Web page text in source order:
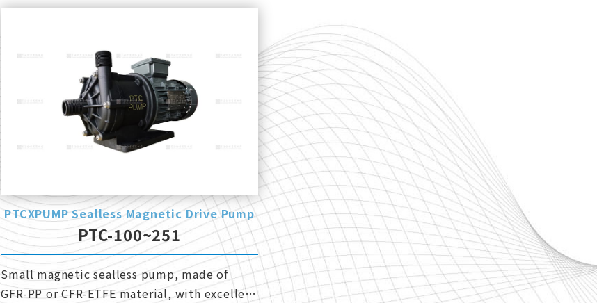
PTCXPUMP Sealless Magnetic Drive Pump
PTC-100~251
Small magnetic sealless pump, made of
GFR-PP or CFR-ETFE material, with excellent